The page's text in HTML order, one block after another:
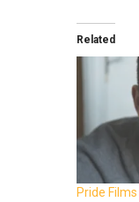
Related
Pride